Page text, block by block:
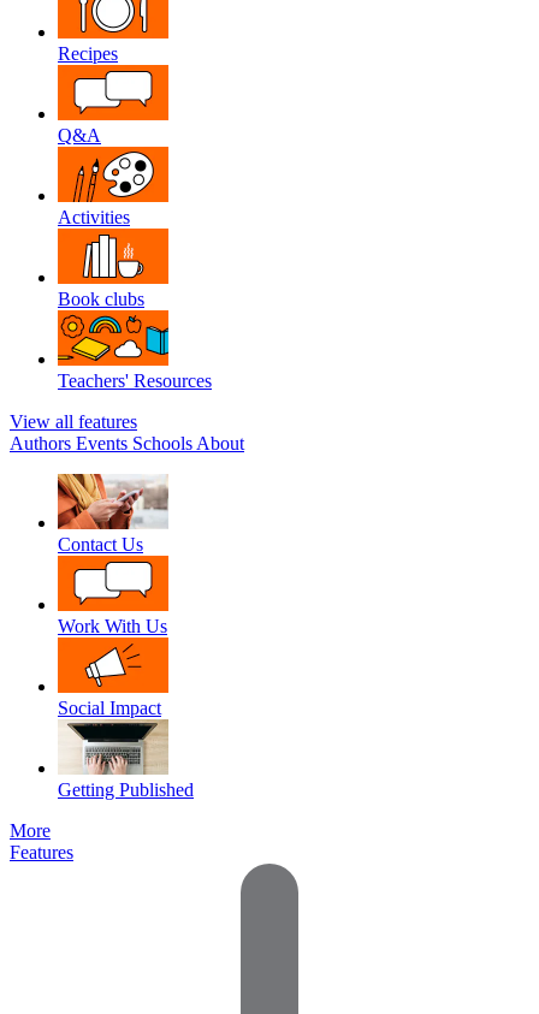
Recipes
Q&A
Activities
Book clubs
Teachers' Resources
View all features
Authors Events Schools About
Contact Us
Work With Us
Social Impact
Getting Published
More
Features